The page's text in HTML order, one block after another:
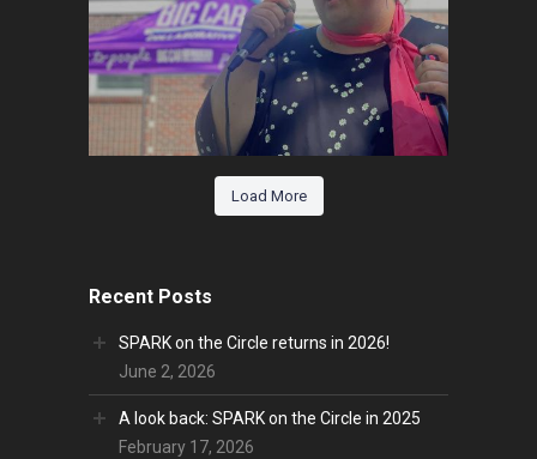
Load More
Recent Posts
SPARK on the Circle returns in 2026!
June 2, 2026
A look back: SPARK on the Circle in 2025
February 17, 2026